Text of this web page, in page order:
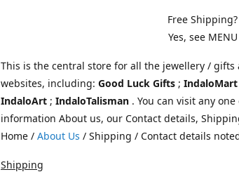
Free Shipping?
Yes, see MENU
This is the central store for all the jewellery / gifts
websites, including: Good Luck Gifts ; IndaloMart
IndaloArt ; IndaloTalisman . You can visit any
information About us, our Contact details,
Home / About Us / Shipping / Contact details
Shipping